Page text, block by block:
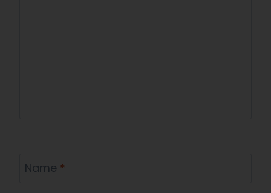
Name *